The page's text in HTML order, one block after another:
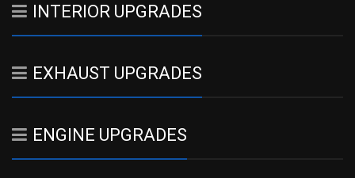
INTERIOR UPGRADES
EXHAUST UPGRADES
ENGINE UPGRADES